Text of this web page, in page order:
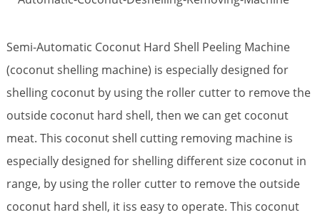
Semi-Automatic Coconut Hard Shell Peeling Machine
(coconut shelling machine) is especially designed for
shelling coconut by using the roller cutter to remove the
outside coconut hard shell, then we can get coconut
meat. This coconut shell cutting removing machine is
especially designed for shelling different size coconut in
range, by using the roller cutter to remove the outside
coconut hard shell, it iss easy to operate. This coconut